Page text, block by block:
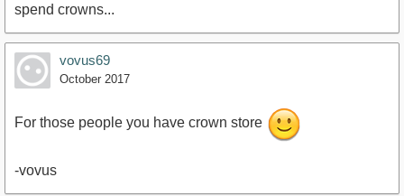
spend crowns...
vovus69
October 2017
For those people you have crown store
-vovus